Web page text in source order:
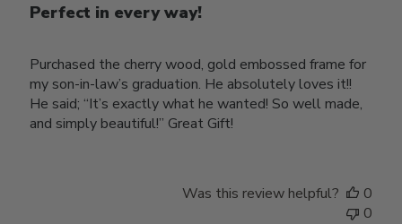
Perfect in every way!
Purchased the cherry wood, gold embossed frame for
my son-in-law’s graduation. He absolutely loves it!!
He said; “It’s exactly what he wanted! So well made,
and simply beautiful!” Great Gift!
Was this review helpful?
0
0